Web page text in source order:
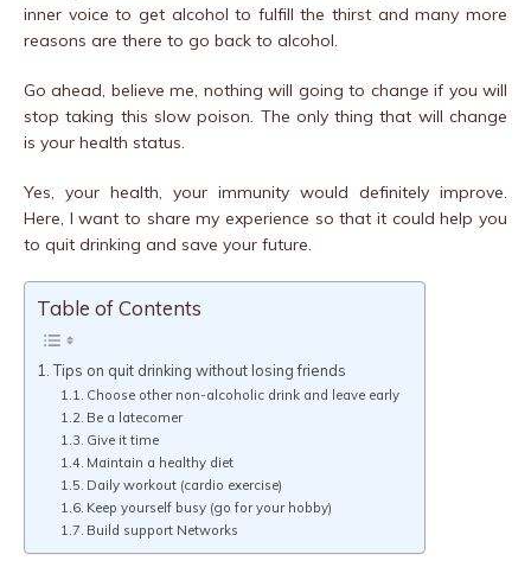
inner voice to get alcohol to fulfill the thirst and many more
reasons are there to go back to alcohol.
Go ahead, believe me, nothing will going to change if you will
stop taking this slow poison. The only thing that will change
is your health status.
Yes, your health, your immunity would definitely improve.
Here, I want to share my experience so that it could help you
to quit drinking and save your future.
Table of Contents
Tips on quit drinking without losing friends
Choose other non-alcoholic drink and leave early
Be a latecomer
Give it time
Maintain a healthy diet
Daily workout (cardio exercise)
Keep yourself busy (go for your hobby)
Build support Networks